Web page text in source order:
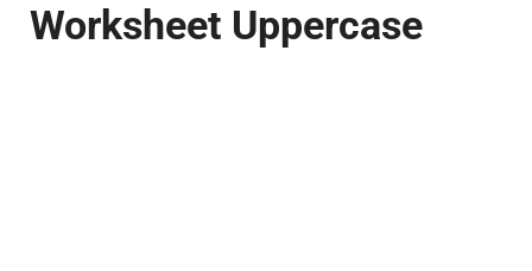
Worksheet Uppercase